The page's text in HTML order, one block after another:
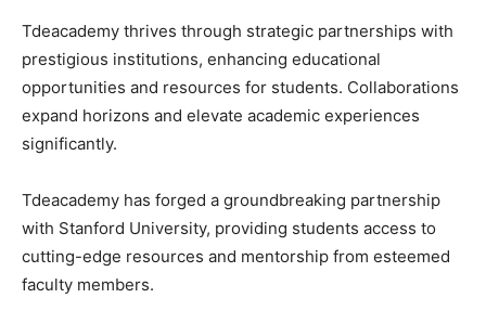
Tdeacademy thrives through strategic partnerships with
prestigious institutions, enhancing educational
opportunities and resources for students. Collaborations
expand horizons and elevate academic experiences
significantly.
Tdeacademy has forged a groundbreaking partnership
with Stanford University, providing students access to
cutting-edge resources and mentorship from esteemed
faculty members.